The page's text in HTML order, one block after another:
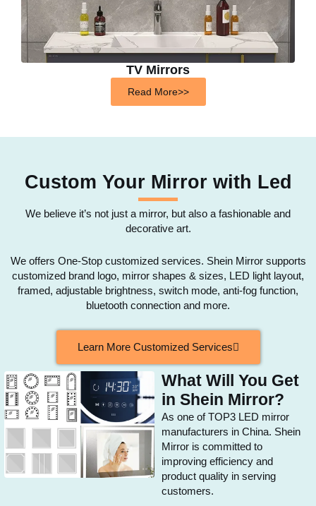
TV Mirrors
Read More>>
Custom Your Mirror with Led
We believe it’s not just a mirror, but also a fashionable and
decorative art.
We offers One-Stop customized services. Shein Mirror supports
customized brand logo, mirror shapes & sizes, LED light layout,
framed, adjustable brightness, switch mode, anti-fog function,
bluetooth connection and more.
Learn More Customized Services
What Will You Get
in Shein Mirror?
As one of TOP3 LED mirror
manufacturers in China. Shein
Mirror is committed to
improving efficiency and
product quality in serving
customers.